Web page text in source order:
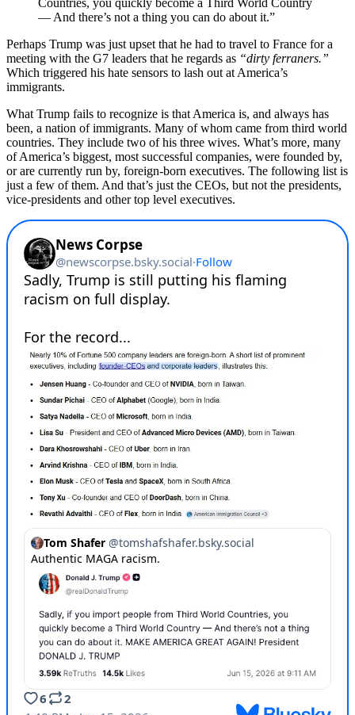
Countries, you quickly become a Third World Country
— And there’s not a thing you can do about it.”
Perhaps Trump was just upset that he had to travel to France for a
meeting with the G7 leaders that he regards as “dirty ferraners.”
Which triggered his hate sensors to lash out at America’s
immigrants.
What Trump fails to recognize is that America is, and always has
been, a nation of immigrants. Many of whom came from third world
countries. They include two of his three wives. What’s more, many
of America’s biggest, most successful companies, were founded by,
or are currently run by, foreign-born executives. The following list is
just a few of them. And that’s just the CEOs, but not the presidents,
vice-presidents and other top level executives.